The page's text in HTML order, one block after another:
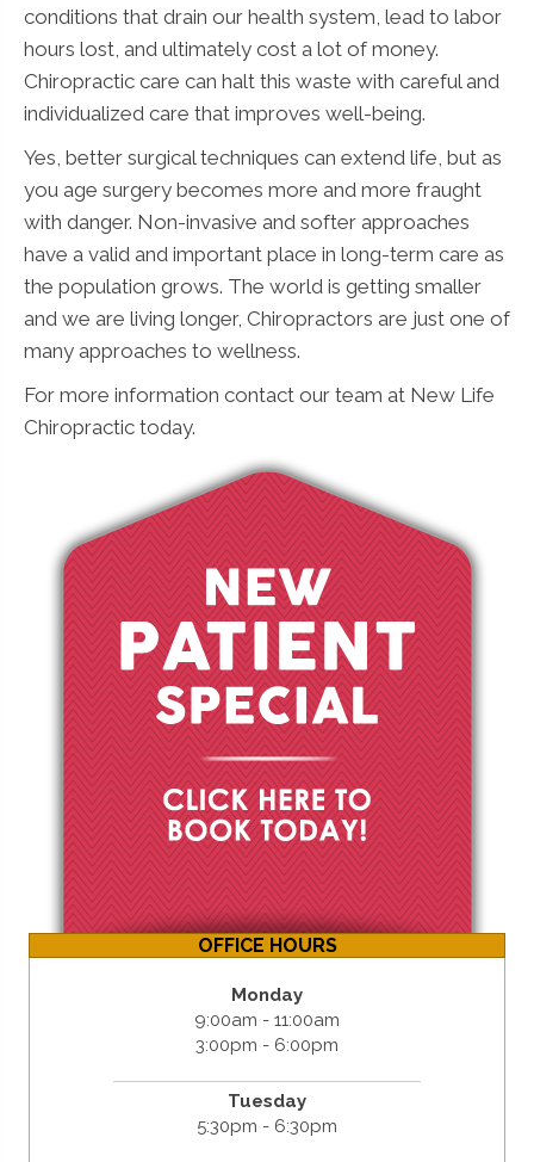
conditions that drain our health system, lead to labor
hours lost, and ultimately cost a lot of money.
Chiropractic care can halt this waste with careful and
individualized care that improves well-being.
Yes, better surgical techniques can extend life, but as
you age surgery becomes more and more fraught
with danger. Non-invasive and softer approaches
have a valid and important place in long-term care as
the population grows. The world is getting smaller
and we are living longer, Chiropractors are just one of
many approaches to wellness.
For more information contact our team at New Life
Chiropractic today.
OFFICE HOURS
Monday
9:00am - 11:00am
3:00pm - 6:00pm
Tuesday
5:30pm - 6:30pm